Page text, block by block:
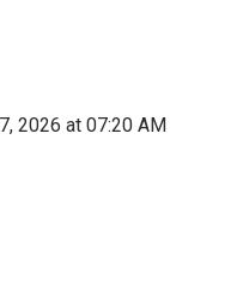
2026 at 07:20 AM